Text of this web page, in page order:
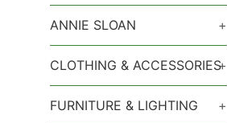
ANNIE SLOAN +
CLOTHING & ACCESSORIES+
FURNITURE & LIGHTING +